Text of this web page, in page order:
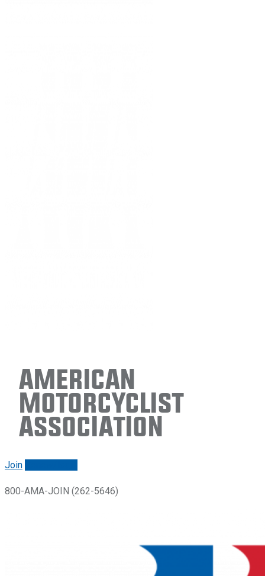
American
Motorcyclist
Association
Join
800-AMA-JOIN (262-5646)